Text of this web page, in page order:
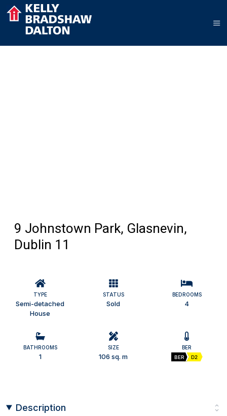
9 Johnstown Park, Glasnevin,
Dublin 11
TYPE
Semi-detached
House
STATUS
Sold
BEDROOMS
4
BATHROOMS
1
SIZE
106 sq. m
BER
BER
D2
Description